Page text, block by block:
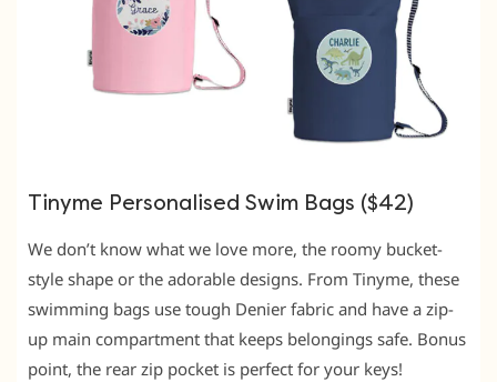
Tinyme Personalised Swim Bags ($42)
We don’t know what we love more, the roomy bucket-
style shape or the adorable designs. From Tinyme, these
swimming bags use tough Denier fabric and have a zip-
up main compartment that keeps belongings safe. Bonus
point, the rear zip pocket is perfect for your keys!